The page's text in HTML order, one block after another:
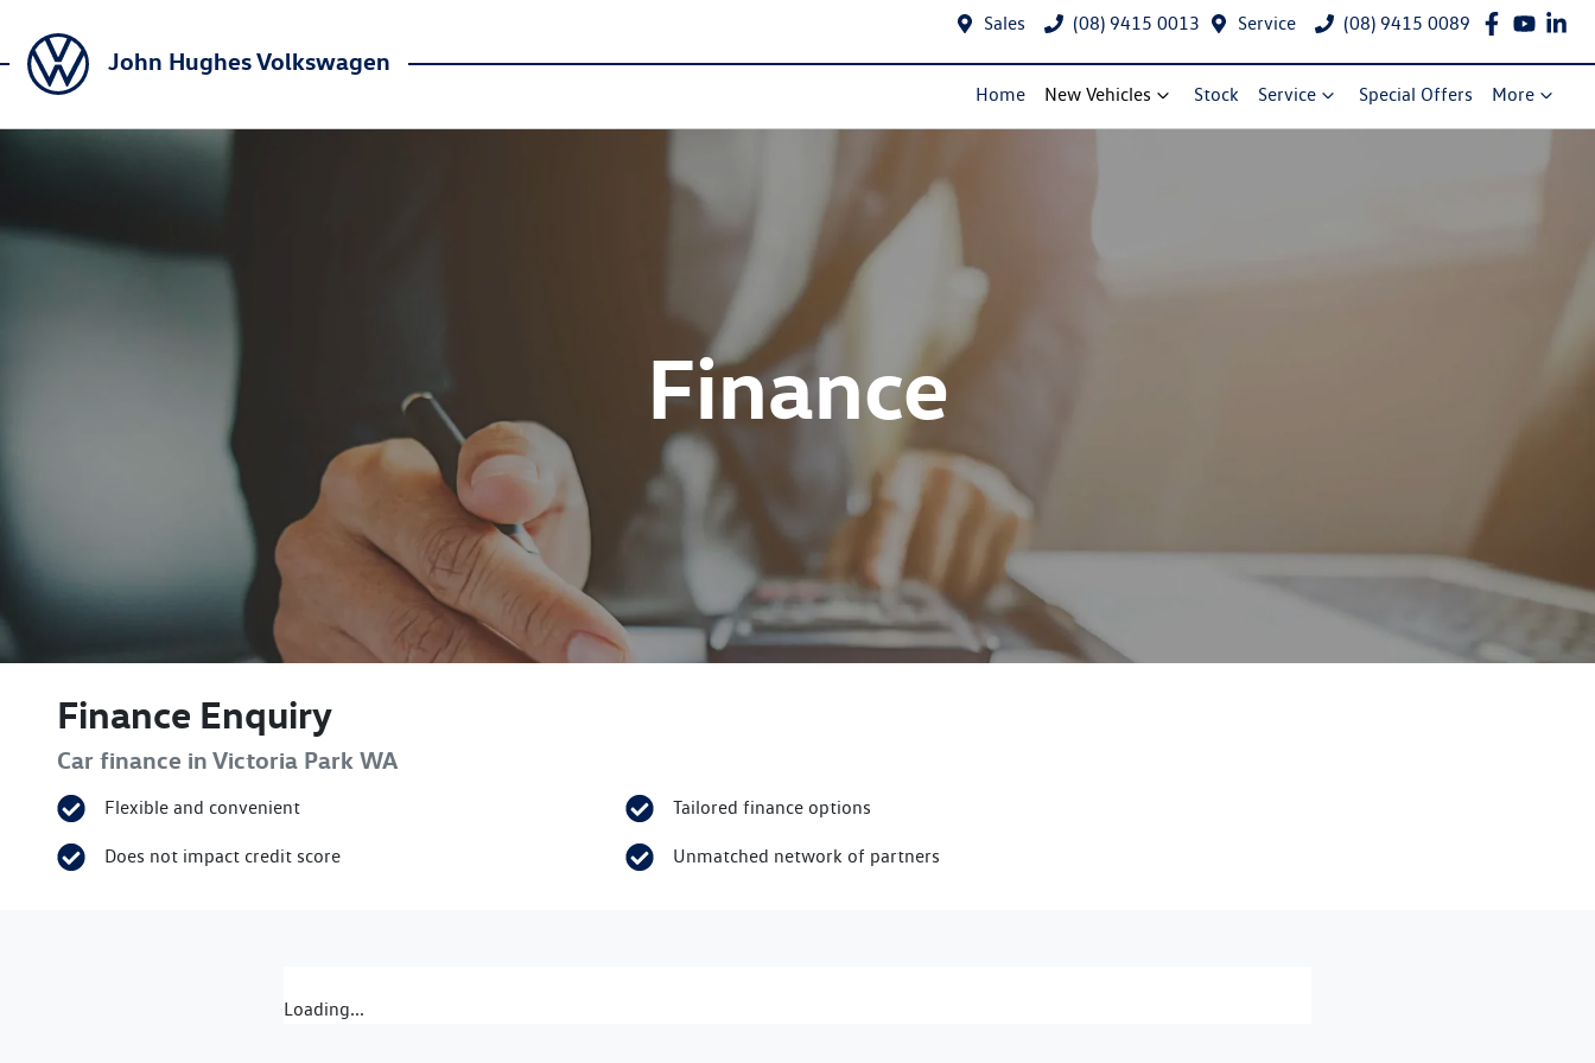
Sales (08) 9415 0013 Service (08) 9415 0089
John Hughes Volkswagen
Home New Vehicles Stock Service Special Offers More
Finance
Finance Enquiry
Car finance in Victoria Park WA
Flexible and convenient
Does not impact credit score
Tailored finance options
Unmatched network of partners
Loading...